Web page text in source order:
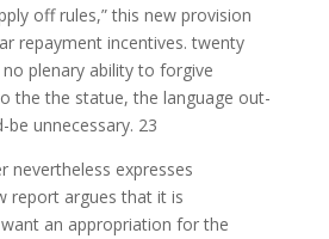
off rules,” this new provision
repayment incentives. twenty
plenary ability to forgive
the the statue, the language out-
unnecessary. 23
nevertheless expresses
report argues that it is
an appropriation for the